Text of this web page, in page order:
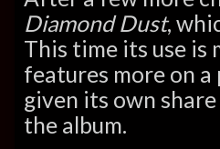
Diamond Dust,
This time its use is
features more on
given its own
the album.